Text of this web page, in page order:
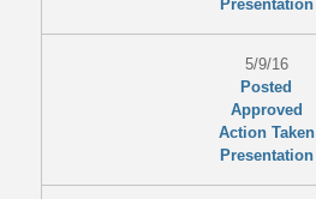
Presentation
5/9/16
Posted
Approved
Action Taken
Presentation